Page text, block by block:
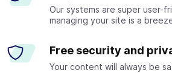
Our systems are super user-
managing your site is a
Free security and
Your content will always be